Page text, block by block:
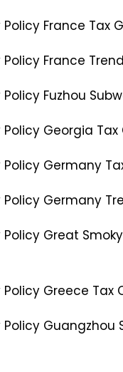
Policy France Tax
Policy France
Fuzhou
Policy Georgia
Policy Germany
Policy Germany
Policy Great
Policy Greece Tax
Policy Guangzhou